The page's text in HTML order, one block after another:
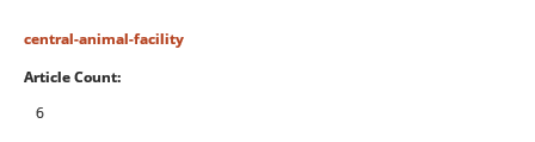
central-animal-facility
Article Count:
6